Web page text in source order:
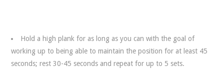
Hold a high plank for as long as you can with the goal of
working up to being able to maintain the position for at least 45
seconds; rest 30-45 seconds and repeat for up to 5 sets.